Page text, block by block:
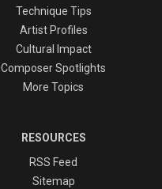
Technique Tips
Artist Profiles
Cultural Impact
Composer Spotlights
More Topics
RESOURCES
RSS Feed
Sitemap